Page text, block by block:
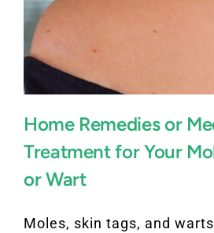
Home Remedies or
Treatment for Your
or Wart
Moles, skin tags, and